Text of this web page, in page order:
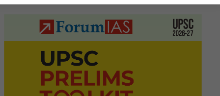
menu
menu
menu
menu